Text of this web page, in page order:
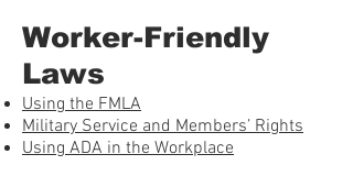
Worker-Friendly
Laws
Using the FMLA
Military Service and Members’ Rights
Using ADA in the Workplace